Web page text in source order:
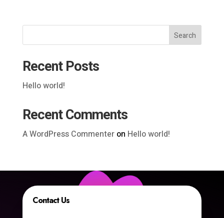
Search
Recent Posts
Hello world!
Recent Comments
A WordPress Commenteron Hello world!
Contact Us